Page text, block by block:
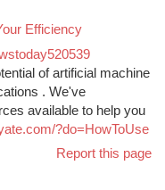
Efficiency
of artificial machine
. We've
available to help you
?do=HowToUse
Report this page